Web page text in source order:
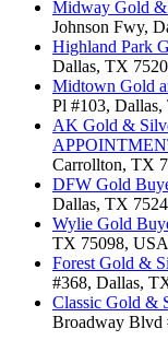
Midway Gold &
Johnson Fwy,
Highland Park
Dallas, TX
Midtown Gold
Pl #103,
AK Gold &
Carrollton, TX
DFW Gold
Dallas, TX
Wylie Gold
TX 75098, USA
Forest Gold &
#368, Dallas,
Classic Gold &
Broadway Blvd